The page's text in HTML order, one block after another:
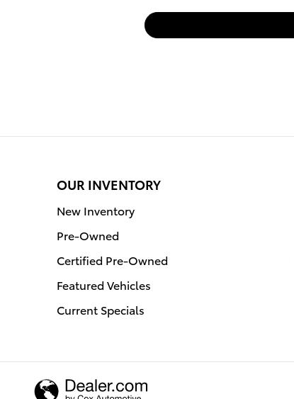
OUR INVENTORY
New Inventory
Pre-Owned
Certified Pre-Owned
Featured Vehicles
Current Specials